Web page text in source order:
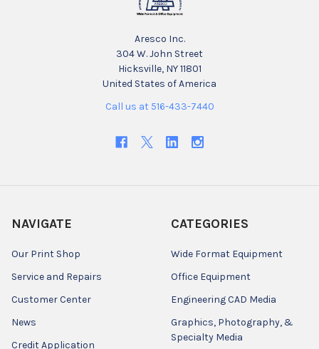
Aresco Inc.
304 W. John Street
Hicksville, NY 11801
United States of America
Call us at 516-433-7440
NAVIGATE
Our Print Shop
Service and Repairs
Customer Center
News
Credit Application
CATEGORIES
Wide Format Equipment
Office Equipment
Engineering CAD Media
Graphics, Photography, &
Specialty Media